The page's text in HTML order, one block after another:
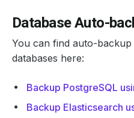
Database Auto-
You can find auto-
databases here:
Backup PostgreSQL
Backup Elasticsearch